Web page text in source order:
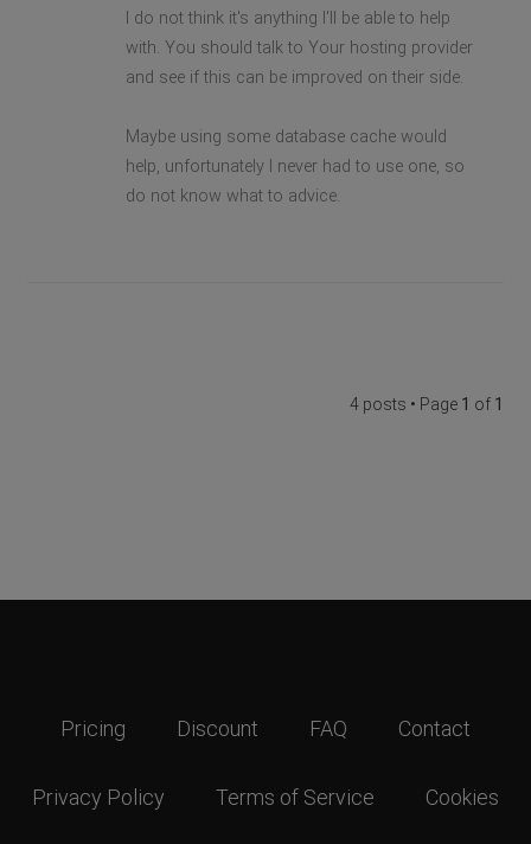
I do not think it's anything I'll be able to help
with. You should talk to Your hosting provider
and see if this can be improved on their side.
Maybe using some database cache would
help, unfortunately I never had to use one, so
do not know what to advice.
4 posts • Page 1 of 1
Pricing Discount FAQ Contact
Privacy Policy Terms of Service Cookies